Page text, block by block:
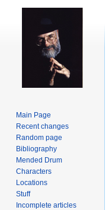
Main Page
Recent changes
Random page
Bibliography
Mended Drum
Characters
Locations
Stuff
Incomplete articles